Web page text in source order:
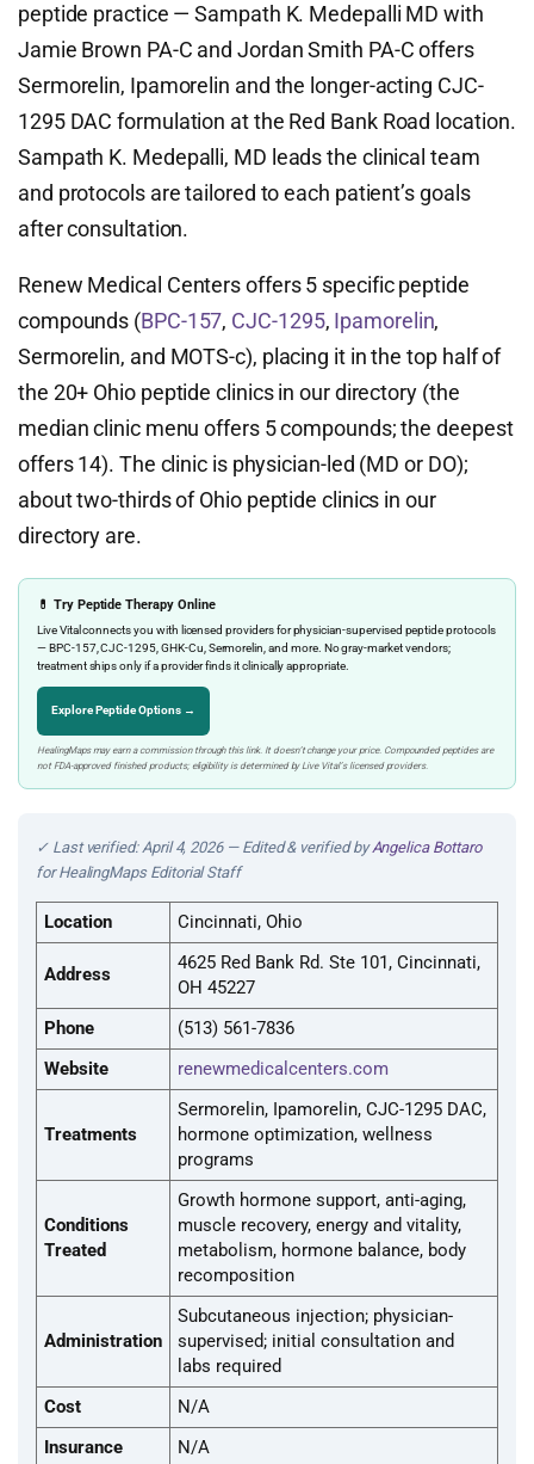
peptide practice — Sampath K. Medepalli MD with
Jamie Brown PA-C and Jordan Smith PA-C offers
Sermorelin, Ipamorelin and the longer-acting CJC-
1295 DAC formulation at the Red Bank Road location.
Sampath K. Medepalli, MD leads the clinical team
and protocols are tailored to each patient’s goals
after consultation.
Renew Medical Centers offers 5 specific peptide
compounds (BPC-157, CJC-1295, Ipamorelin,
Sermorelin, and MOTS-c), placing it in the top half of
the 20+ Ohio peptide clinics in our directory (the
median clinic menu offers 5 compounds; the deepest
offers 14). The clinic is physician-led (MD or DO);
about two-thirds of Ohio peptide clinics in our
directory are.
💊 Try Peptide Therapy Online
Live Vital connects you with licensed providers for physician-supervised peptide protocols
— BPC-157, CJC-1295, GHK-Cu, Sermorelin, and more. No gray-market vendors;
treatment ships only if a provider finds it clinically appropriate.
Explore Peptide Options →
HealingMaps may earn a commission through this link. It doesn’t change your price. Compounded peptides are
not FDA-approved finished products; eligibility is determined by Live Vital’s licensed providers.
✓ Last verified: April 4, 2026 — Edited & verified byAngelica Bottaro
for HealingMaps Editorial Staff
Location Cincinnati, Ohio
Address
4625 Red Bank Rd. Ste 101, Cincinnati,
OH 45227
Phone
(513) 561-7836
Website
renewmedicalcenters.com
Treatments
Sermorelin, Ipamorelin, CJC-1295 DAC,
hormone optimization, wellness
programs
Conditions
Treated
Growth hormone support, anti-aging,
muscle recovery, energy and vitality,
metabolism, hormone balance, body
recomposition
Administration
Subcutaneous injection; physician-
supervised; initial consultation and
labs required
Cost
N/A
Insurance
N/A